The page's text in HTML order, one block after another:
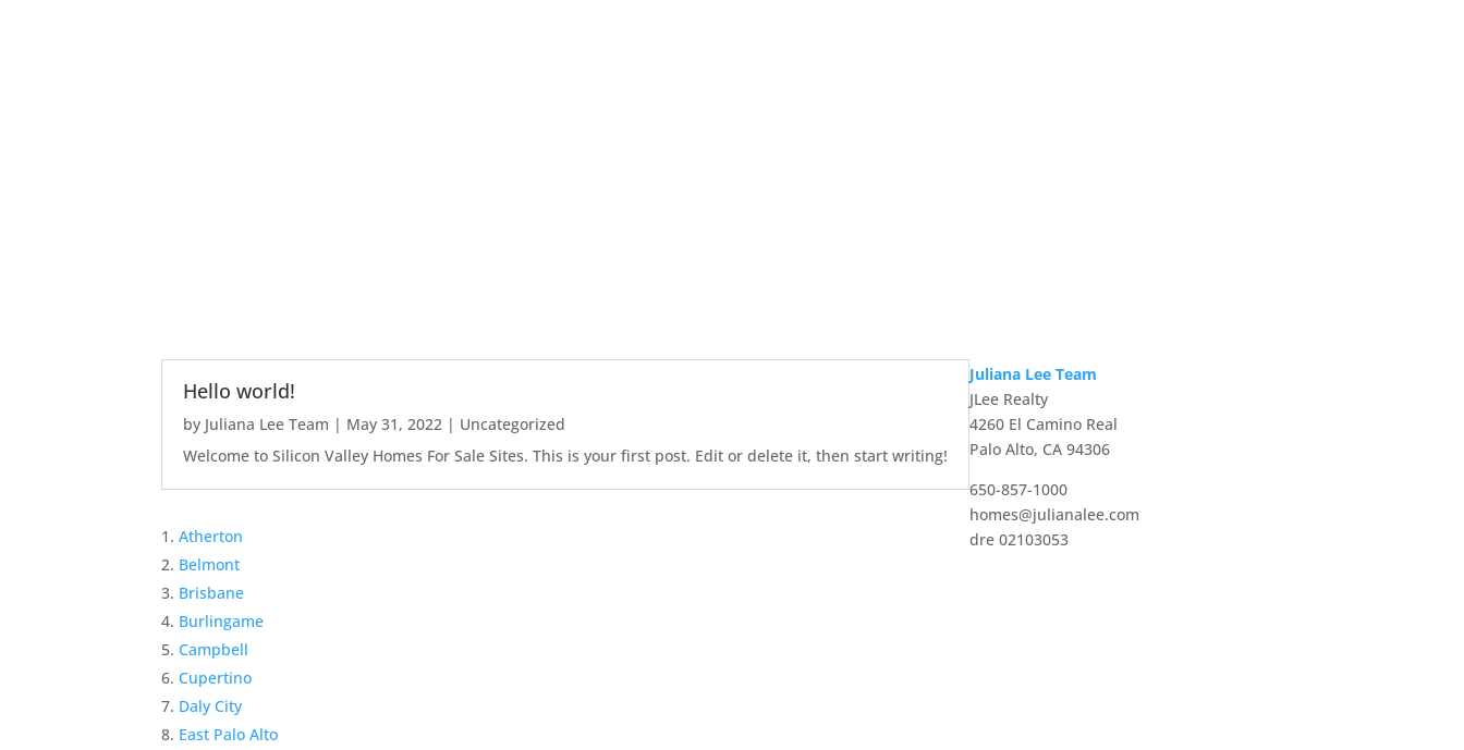
Hello world!
by Juliana Lee Team | May 31, 2022 | Uncategorized
Welcome to Silicon Valley Homes For Sale Sites. This is your first post. Edit or delete it, then start writing!
Atherton
Belmont
Brisbane
Burlingame
Campbell
Cupertino
Daly City
East Palo Alto
Juliana Lee Team
JLee Realty
4260 El Camino Real
Palo Alto, CA 94306
650-857-1000
homes@julianalee.com
dre 02103053